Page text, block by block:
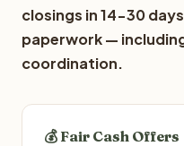
closings in 14-30
paperwork —
coordination.
💰 Fair Cash Offers